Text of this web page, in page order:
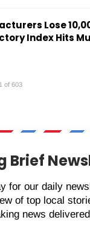
Lose
Index Hits
1 of 603
Brief
for our daily
of top local
news